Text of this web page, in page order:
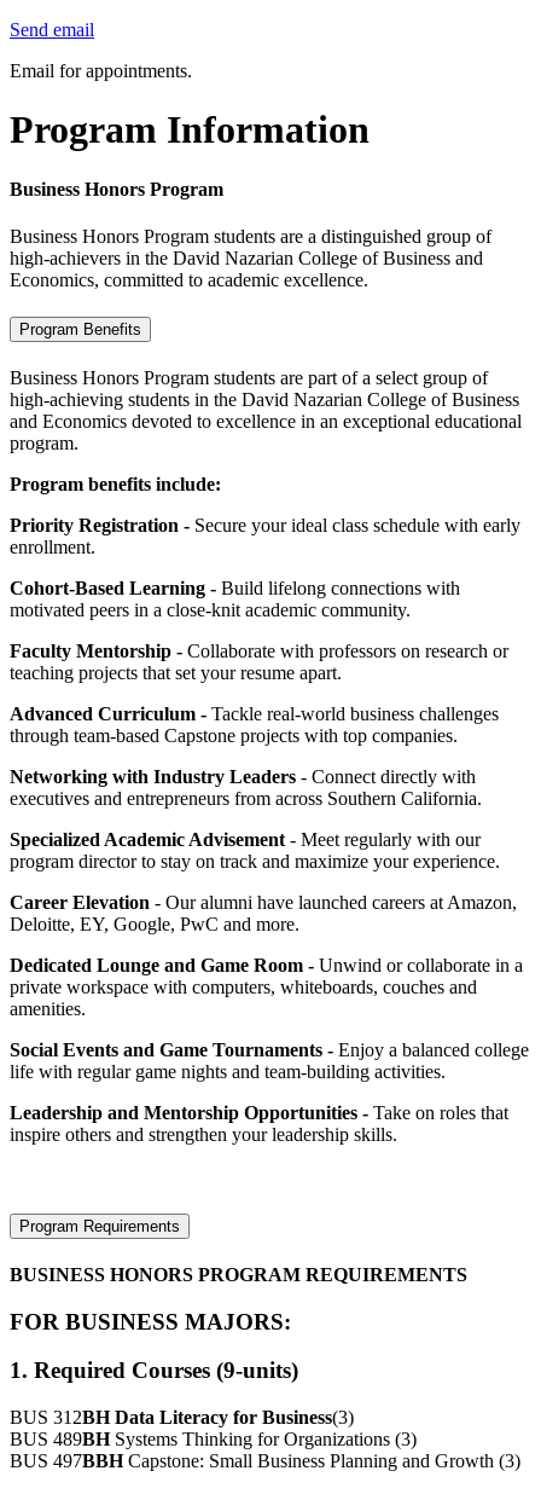
Send email
Email for appointments.
Program Information
Business Honors Program
Business Honors Program students are a distinguished group of
high-achievers in the David Nazarian College of Business and
Economics, committed to academic excellence.
Program Benefits
Business Honors Program students are part of a select group of
high-achieving students in the David Nazarian College of Business
and Economics devoted to excellence in an exceptional educational
program.
Program benefits include:
Priority Registration - Secure your ideal class schedule with early
enrollment.
Cohort-Based Learning - Build lifelong connections with
motivated peers in a close-knit academic community.
Faculty Mentorship - Collaborate with professors on research or
teaching projects that set your resume apart.
Advanced Curriculum - Tackle real-world business challenges
through team-based Capstone projects with top companies.
Networking with Industry Leaders - Connect directly with
executives and entrepreneurs from across Southern California.
Specialized Academic Advisement- Meet regularly with our
program director to stay on track and maximize your experience.
Career Elevation - Our alumni have launched careers at Amazon,
Deloitte, EY, Google, PwC and more.
Dedicated Lounge and Game Room - Unwind or collaborate in a
private workspace with computers, whiteboards, couches and
amenities.
Social Events and Game Tournaments - Enjoy a balanced college
life with regular game nights and team-building activities.
Leadership and Mentorship Opportunities - Take on roles that
inspire others and strengthen your leadership skills.
Program Requirements
BUSINESS HONORS PROGRAM REQUIREMENTS
FOR BUSINESS MAJORS:
1. Required Courses (9-units)
BUS 312BH Data Literacy for Business(3)
BUS 489BHSystems Thinking for Organizations (3)
BUS 497BBHCapstone: Small Business Planning and Growth (3)